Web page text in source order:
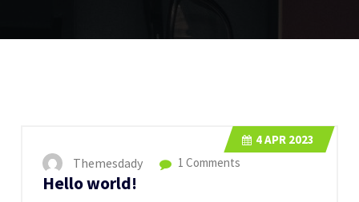
4APR 2023
Themesdady 1 Comments
Hello world!